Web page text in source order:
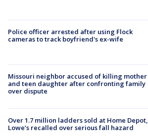
Police officer arrested after using Flock
cameras to track boyfriend's ex-wife
Missouri neighbor accused of killing mother
and teen daughter after confronting family
over dispute
Over 1.7 million ladders sold at Home Depot,
Lowe’s recalled over serious fall hazard